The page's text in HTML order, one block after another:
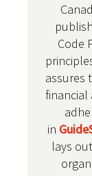
Code
assures
financial
in
lays